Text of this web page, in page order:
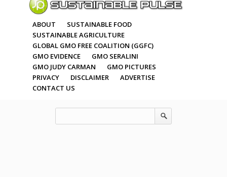
ABOUT
SUSTAINABLE FOOD
SUSTAINABLE AGRICULTURE
GLOBAL GMO FREE COALITION (GGFC)
GMO EVIDENCE
GMO SERALINI
GMO JUDY CARMAN
GMO PICTURES
PRIVACY
DISCLAIMER
ADVERTISE
CONTACT US